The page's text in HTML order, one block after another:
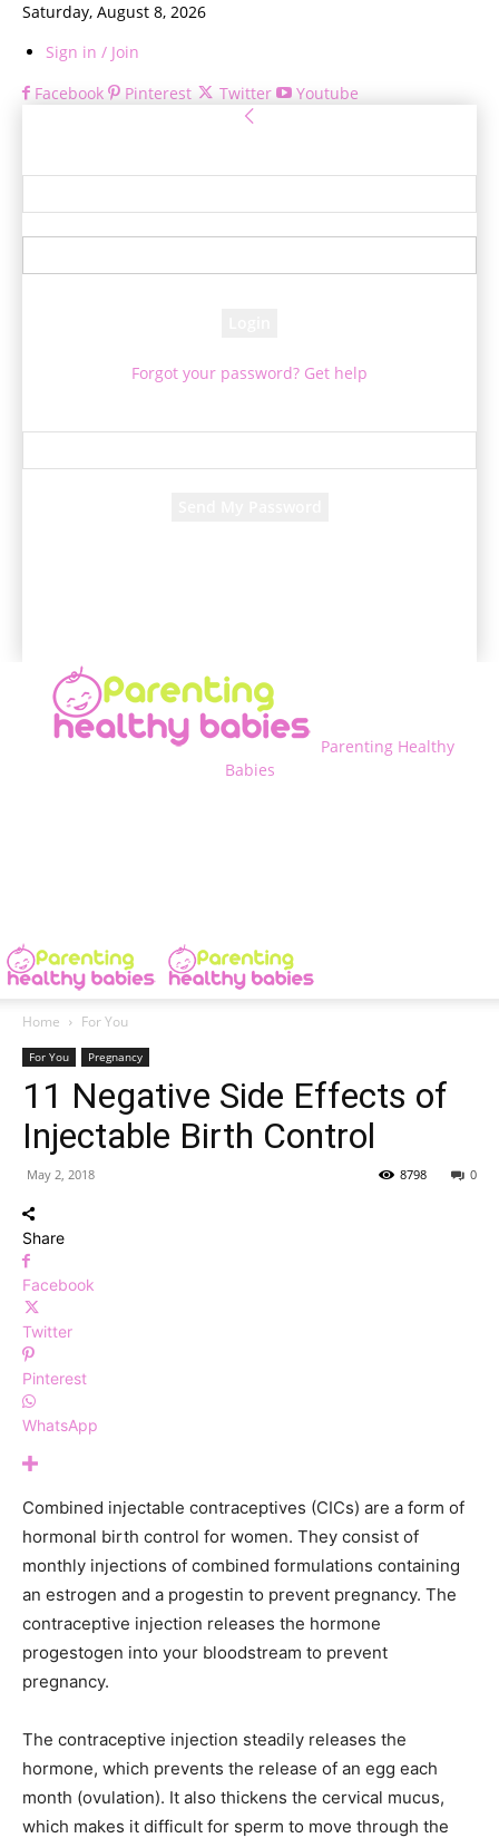
Saturday, August 8, 2026
Sign in / Join
Facebook
Pinterest Twitter Youtube
Forgot your password? Get help
Parenting Healthy
Babies
Home For You
For You Pregnancy
11 Negative Side Effects of
Injectable Birth Control
May 2, 2018 0
8798
Share
Facebook
Twitter
Pinterest
WhatsApp
Combined injectable contraceptives (CICs) are a form of
hormonal birth control for women. They consist of
monthly injections of combined formulations containing
an estrogen and a progestin to prevent pregnancy. The
contraceptive injection releases the hormone
progestogen into your bloodstream to prevent
pregnancy.
The contraceptive injection steadily releases the
hormone, which prevents the release of an egg each
month (ovulation). It also thickens the cervical mucus,
which makes it difficult for sperm to move through the